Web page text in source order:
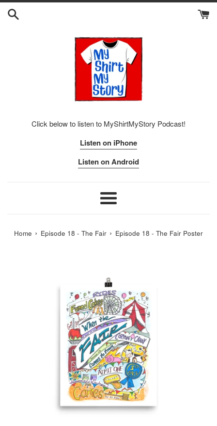
Skip
Click below to listen to MyShirtMyStory Podcast!
Listen on iPhone
Listen on Android
Menu
Home › Episode 18 - The Fair › Episode 18 - The Fair Poster